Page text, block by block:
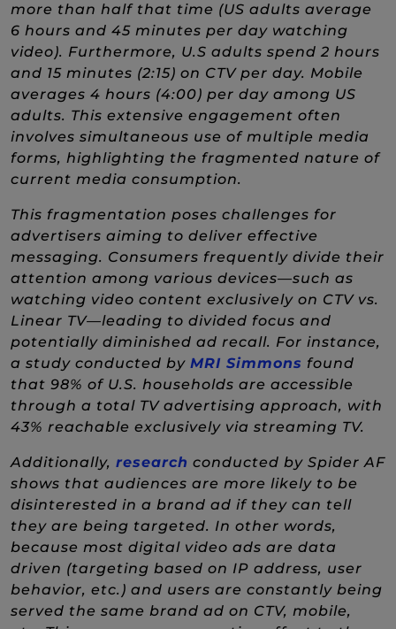
more than half that time (US adults average
6 hours and 45 minutes per day watching
video). Furthermore, U.S adults spend 2 hours
and 15 minutes (2:15) on CTV per day. Mobile
averages 4 hours (4:00) per day among US
adults. This extensive engagement often
involves simultaneous use of multiple media
forms, highlighting the fragmented nature of
current media consumption.
This fragmentation poses challenges for
advertisers aiming to deliver effective
messaging. Consumers frequently divide their
attention among various devices—such as
watching video content exclusively on CTV vs.
Linear TV—leading to divided focus and
potentially diminished ad recall. For instance,
a study conducted by MRI Simmons (New
found
that 98% of U.S. households are accessible
through a total TV advertising approach, with
43% reachable exclusively via streaming TV.
Additionally, research (New Window)
conducted by Spider AF
shows that audiences are more likely to be
disinterested in a brand ad if they can tell
they are being targeted. In other words,
because most digital video ads are data
driven (targeting based on IP address, user
behavior, etc.) and users are constantly being
served the same brand ad on CTV, mobile,